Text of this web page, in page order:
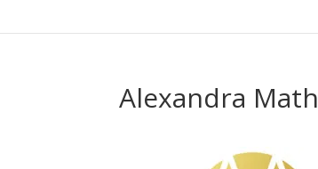
Alexandra